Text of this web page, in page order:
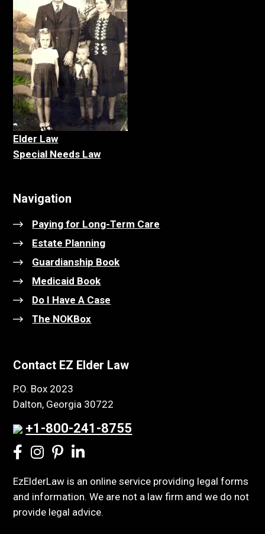
Elder Law
Special Needs Law
Navigation
Paying for Long-Term Care
Estate Planning
Guardianship Book
Medicaid Book
Do I Have A Case
The NOKBox
Contact EZ Elder Law
P.O. Box 2023
Dalton, Georgia 30722
+1-800-241-8755
EzElderLaw is an online service providing legal forms
and information. We are not a law firm and we do not
provide legal advice.